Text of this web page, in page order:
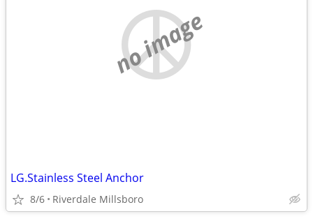
no image
LG.Stainless Steel Anchor
8/6 Riverdale Millsboro